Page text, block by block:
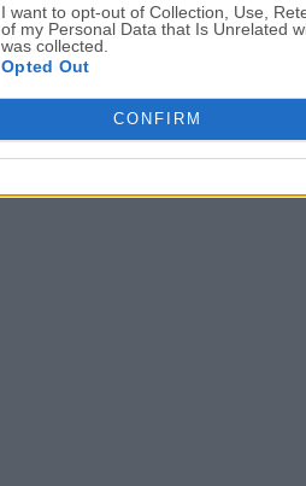
I want to opt-out of Collection, Use,
of my Personal Data that Is Unrelated
was collected.
Opted Out
CONFIRM
CleanMyMac X 5.2.10